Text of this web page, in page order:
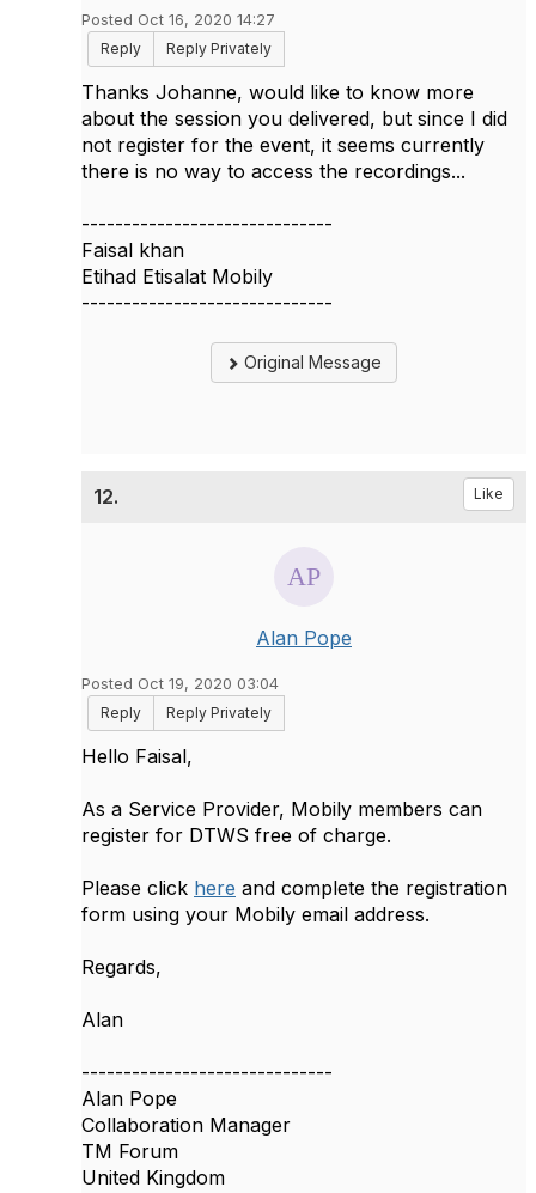
Posted Oct 16, 2020 14:27
Reply
Reply Privately
Thanks Johanne, would like to know more
about the session you delivered, but since I did
not register for the event, it seems currently
there is no way to access the recordings...
------------------------------
Faisal khan
Etihad Etisalat Mobily
------------------------------
Original Message
12. Like
Alan Pope
Posted Oct 19, 2020 03:04
Reply
Reply Privately
Hello Faisal,
As a Service Provider, Mobily members can
register for DTWS free of charge.
Please click here and complete the registration
form using your Mobily email address.
Regards,
Alan
------------------------------
Alan Pope
Collaboration Manager
TM Forum
United Kingdom